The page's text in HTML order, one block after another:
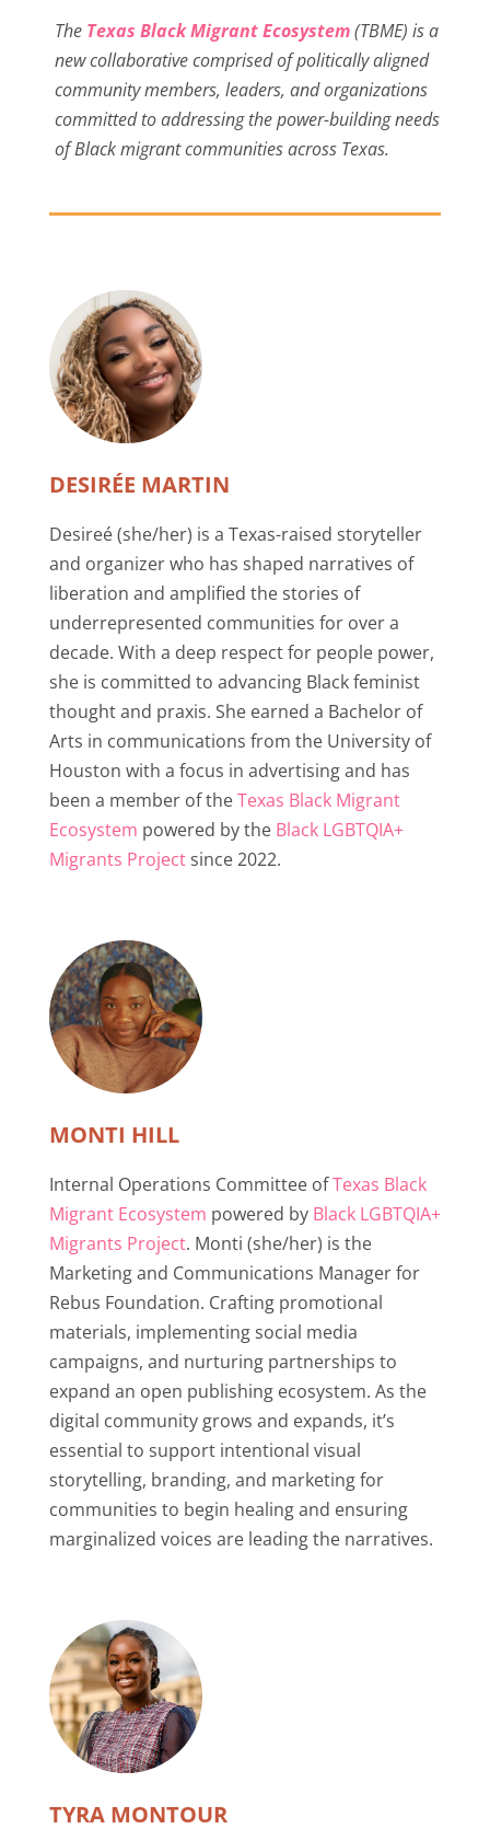
The Texas Black Migrant Ecosystem(TBME) is a
new collaborative comprised of politically aligned
community members, leaders, and organizations
committed to addressing the power-building needs
of Black migrant communities across Texas.
DESIRÉE MARTIN
Desireé (she/her) is a Texas-raised storyteller
and organizer who has shaped narratives of
liberation and amplified the stories of
underrepresented communities for over a
decade. With a deep respect for people power,
she is committed to advancing Black feminist
thought and praxis. She earned a Bachelor of
Arts in communications from the University of
Houston with a focus in advertising and has
been a member of theTexas Black Migrant
Ecosystem powered by the Black LGBTQIA+
Migrants Project since 2022.
MONTI HILL
Internal Operations Committee ofTexas Black
Migrant Ecosystem powered by Black LGBTQIA+
Migrants Project. Monti (she/her) is the
Marketing and Communications Manager for
Rebus Foundation. Crafting promotional
materials, implementing social media
campaigns, and nurturing partnerships to
expand an open publishing ecosystem. As the
digital community grows and expands, it’s
essential to support intentional visual
storytelling, branding, and marketing for
communities to begin healing and ensuring
marginalized voices are leading the narratives.
TYRA MONTOUR